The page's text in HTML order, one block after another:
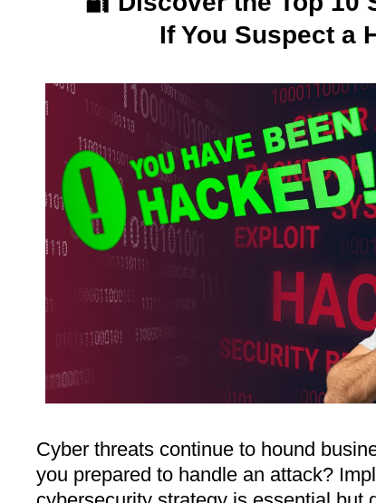
If You Suspect a
Cyber threats continue to hound
you prepared to handle an attack?